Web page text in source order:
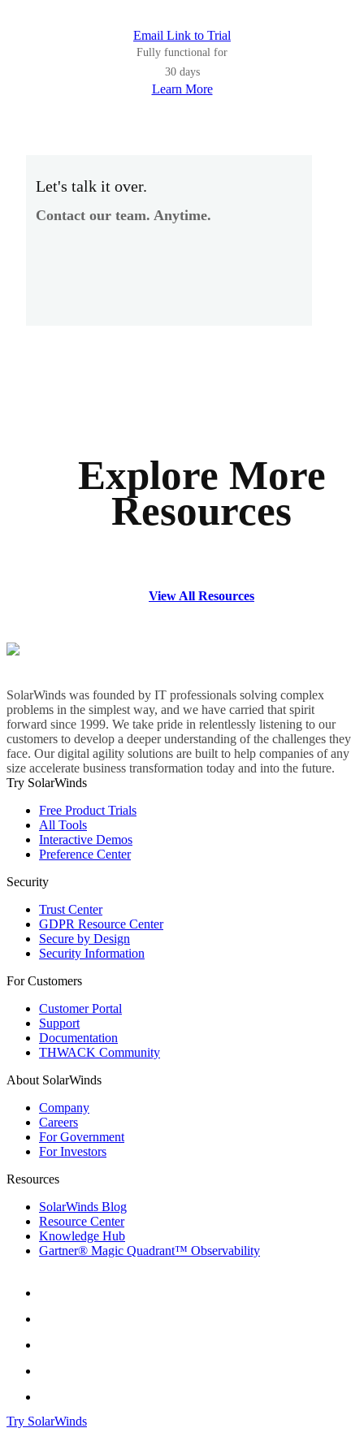
Email Link to Trial
Fully functional for
30 days
Learn More
Let's talk it over.
Contact our team. Anytime.
Explore More
Resources
View All Resources
SolarWinds was founded by IT professionals solving complex
problems in the simplest way, and we have carried that spirit
forward since 1999. We take pride in relentlessly listening to our
customers to develop a deeper understanding of the challenges they
face. Our digital agility solutions are built to help companies of any
size accelerate business transformation today and into the future.
Try SolarWinds
Free Product Trials
All Tools
Interactive Demos
Preference Center
Security
Trust Center
GDPR Resource Center
Secure by Design
Security Information
For Customers
Customer Portal
Support
Documentation
THWACK Community
About SolarWinds
Company
Careers
For Government
For Investors
Resources
SolarWinds Blog
Resource Center
Knowledge Hub
Gartner® Magic Quadrant™ Observability
Try SolarWinds